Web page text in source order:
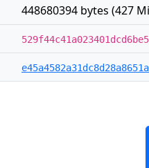
448680394 bytes (427